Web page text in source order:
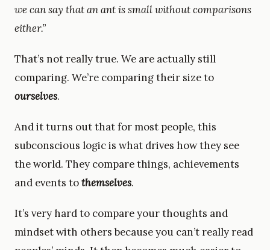
we can say that an ant is small without comparisons
either.”
That’s not really true. We are actually still
comparing. We’re comparing their size to
ourselves.
And it turns out that for most people, this
subconscious logic is what drives how they see
the world. They compare things, achievements
and events tothemselves.
It’s very hard to compare your thoughts and
mindset with others because you can’t really read